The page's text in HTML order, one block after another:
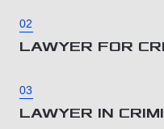
02
LAWYER FOR
03
LAWYER IN